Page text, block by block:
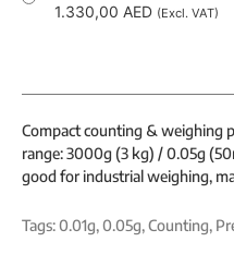
1.330,00 AED (Excl. VAT)
Compact counting & weighing
range: 3000g (3 kg) / 0.05g
good for industrial weighing,
Tags:0.01g,0.05g,Counting,